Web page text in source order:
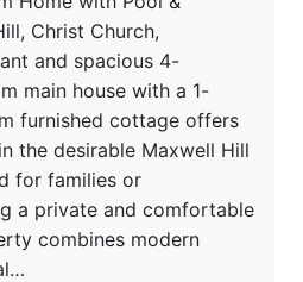
Christ Church,
and spacious 4-
main house with a 1-
furnished cottage offers
the desirable Maxwell Hill
for families or
a private and comfortable
combines modern